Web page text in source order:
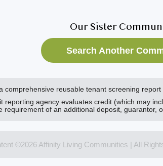
Our Sister
Search Another
comprehensive reusable tenant screening
agency evaluates credit (which may
of an additional deposit,
©2026 Affinity Living Communities | All